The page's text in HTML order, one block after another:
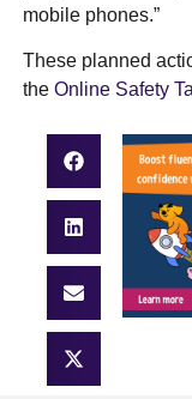
mobile phones.”
These planned
the Online Safety